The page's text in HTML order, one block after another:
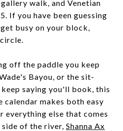
walk, and Venetian
If you have been guessing
busy on your block,
off the paddle you keep
Bayou, or the sit-
saying you'll book, this
calendar makes both easy
everything else that comes
of the river, Shanna Ax